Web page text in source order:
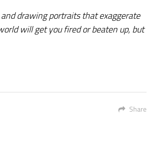
drawing portraits that exaggerate
will get you fired or beaten up, but
Share